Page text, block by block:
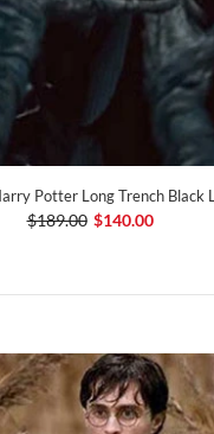
Potter Long Trench Black
$189.00 $140.00